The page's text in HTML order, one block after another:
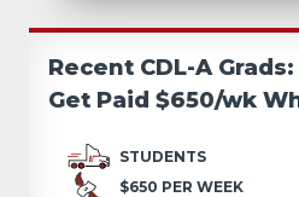
Recent CDL-A
Get Paid $650/wk
STUDENTS
$650 PER WEEK